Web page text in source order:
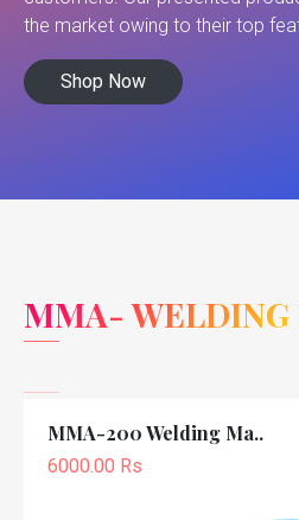
the market owing to their top
Shop Now
MMA-
MMA-200 Welding Ma..
6000.00 Rs